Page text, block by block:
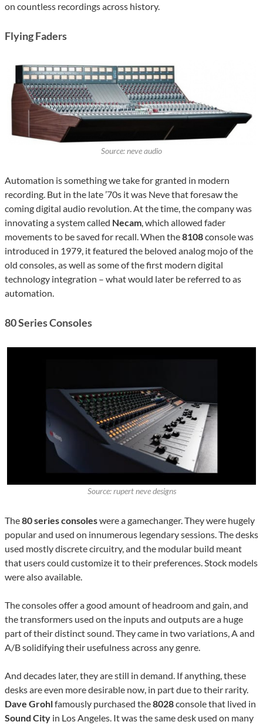
on countless recordings across history.
Flying Faders
Source: neve audio
Automation is something we take for granted in modern
recording. But in the late ’70s it was Neve that foresaw the
coming digital audio revolution. At the time, the company was
innovating a system called Necam, which allowed fader
movements to be saved for recall. When the8108console was
introduced in 1979, it featured the beloved analog mojo of the
old consoles, as well as some of the first modern digital
technology integration – what would later be referred to as
automation.
80 Series Consoles
Source: rupert neve designs
The80 series consoleswere a gamechanger. They were hugely
popular and used on innumerous legendary sessions. The desks
used mostly discrete circuitry, and the modular build meant
that users could customize it to their preferences. Stock models
were also available.
The consoles offer a good amount of headroom and gain, and
the transformers used on the inputs and outputs are a huge
part of their distinct sound. They came in two variations, A and
A/B solidifying their usefulness across any genre.
And decades later, they are still in demand. If anything, these
desks are even more desirable now, in part due to their rarity.
Dave Grohlfamously purchased the8028console that lived in
Sound City in Los Angeles. It was the same desk used on many